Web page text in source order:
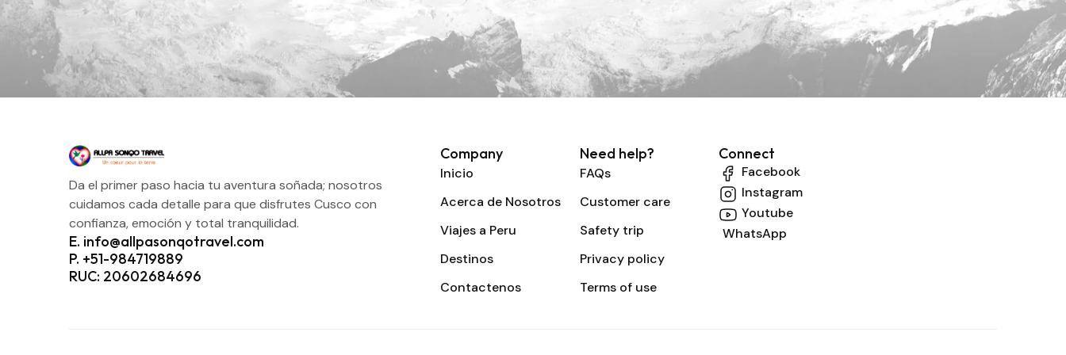
Da el primer paso hacia tu aventura soñada; nosotros
cuidamos cada detalle para que disfrutes Cusco con
confianza, emoción y total tranquilidad.
E. info@allpasonqotravel.com
P. +51-984719889
RUC: 20602684696
Company
Inicio
Acerca de Nosotros
Viajes a Peru
Destinos
Contactenos
Need help?
FAQs
Customer care
Safety trip
Privacy policy
Terms of use
Connect
Facebook
Instagram
Youtube
WhatsApp